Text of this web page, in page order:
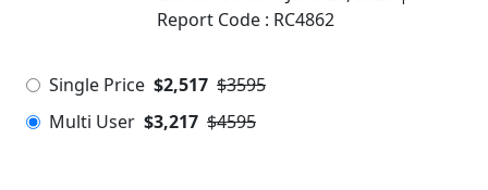
Report Code : RC4862
Single Price $2,517 $3595
Multi User $3,217 $4595